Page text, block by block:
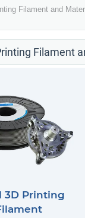
Filament and
Filament
3D Printing